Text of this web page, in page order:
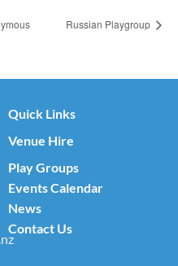
Russian Playgroup
Quick Links
Venue Hire
Play Groups
Events Calendar
News
Contact Us